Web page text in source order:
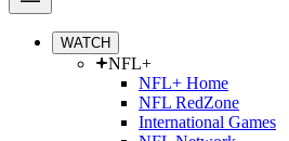
WATCH
NFL+
NFL+ Home
NFL RedZone
International Games